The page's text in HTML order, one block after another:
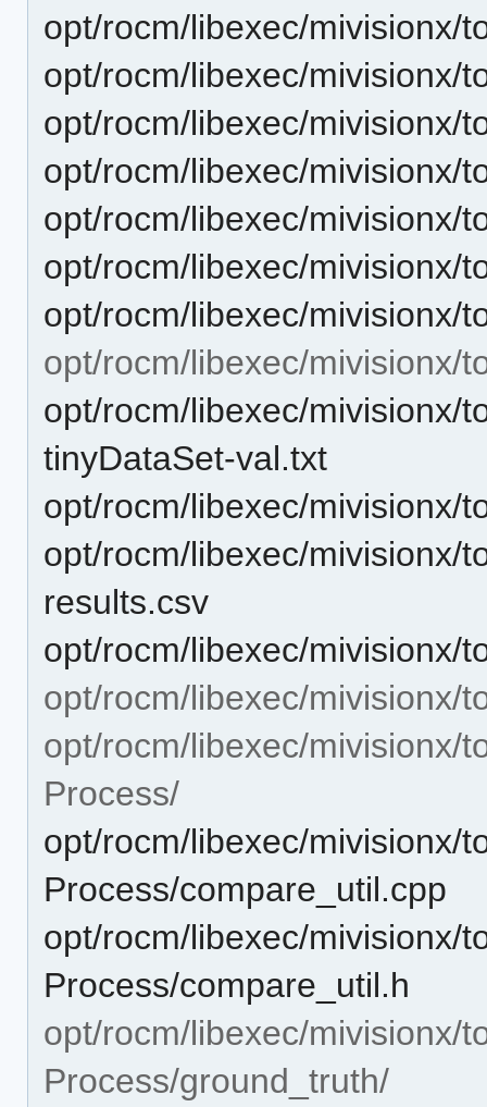
opt/rocm/libexec/mivisionx/
opt/rocm/libexec/mivisionx/
opt/rocm/libexec/mivisionx/
opt/rocm/libexec/mivisionx/
opt/rocm/libexec/mivisionx/
opt/rocm/libexec/mivisionx/
opt/rocm/libexec/mivisionx/
opt/rocm/libexec/mivisionx/
opt/rocm/libexec/mivisionx/
tinyDataSet-val.txt
opt/rocm/libexec/mivisionx/
opt/rocm/libexec/mivisionx/
results.csv
opt/rocm/libexec/mivisionx/
opt/rocm/libexec/mivisionx/
opt/rocm/libexec/mivisionx/
Process/
opt/rocm/libexec/mivisionx/
Process/compare_util.cpp
opt/rocm/libexec/mivisionx/
Process/compare_util.h
opt/rocm/libexec/mivisionx/
Process/ground_truth/